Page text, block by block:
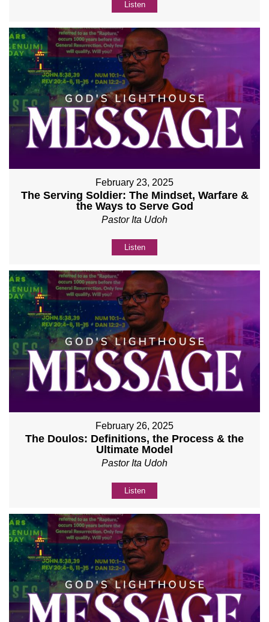
Listen
February 23, 2025
The Serving Soldier: The Mindset, Warfare &
the Ways to Serve God
Pastor Ita Udoh
Listen
February 26, 2025
The Doulos: Definitions, the Process & the
Ultimate Model
Pastor Ita Udoh
Listen